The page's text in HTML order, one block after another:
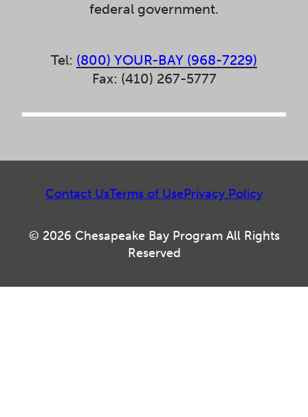
federal government.
Tel: (800) YOUR-BAY (968-7229)
Fax: (410) 267-5777
© 2026 Chesapeake Bay Program All Rights
Reserved
Contact UsTerms of UsePrivacy Policy